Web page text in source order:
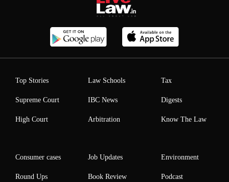
Top Stories
Supreme Court
High Court
Law Schools
IBC News
Arbitration
Tax
Digests
Know The Law
Consumer cases
Round Ups
Job Updates
Book Review
Environment
Podcast